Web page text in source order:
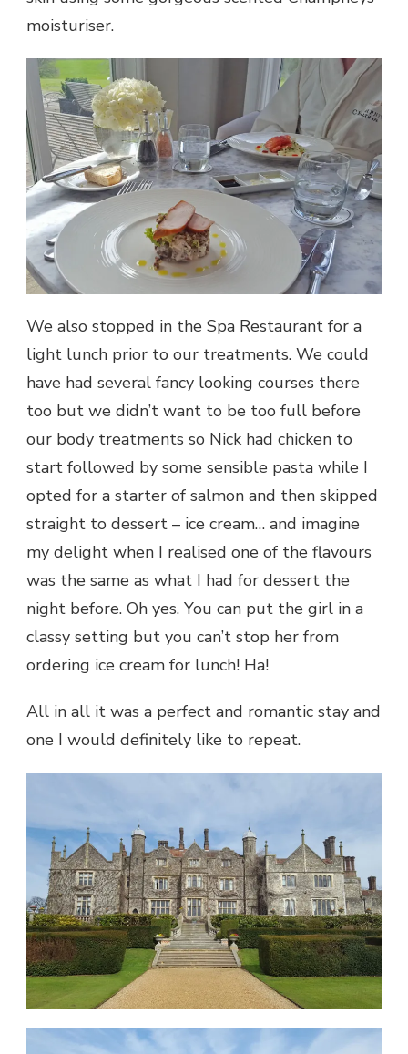
moisturiser.
We also stopped in the Spa Restaurant for a
light lunch prior to our treatments. We could
have had several fancy looking courses there
too but we didn’t want to be too full before
our body treatments so Nick had chicken to
start followed by some sensible pasta while I
opted for a starter of salmon and then skipped
straight to dessert – ice cream… and imagine
my delight when I realised one of the flavours
was the same as what I had for dessert the
night before. Oh yes. You can put the girl in a
classy setting but you can’t stop her from
ordering ice cream for lunch! Ha!
All in all it was a perfect and romantic stay and
one I would definitely like to repeat.